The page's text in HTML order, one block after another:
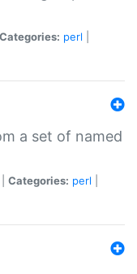
Categories: perl
a set of named
Categories: perl